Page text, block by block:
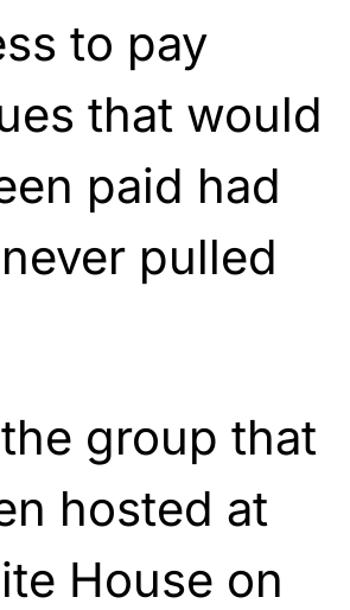
to pay
that would
paid had
pulled
group that
hosted at
House on